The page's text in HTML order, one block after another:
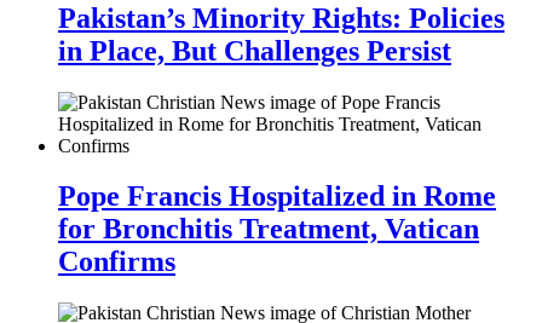
Pakistan’s Minority Rights: Policies
in Place, But Challenges Persist
Pope Francis Hospitalized in Rome
for Bronchitis Treatment, Vatican
Confirms